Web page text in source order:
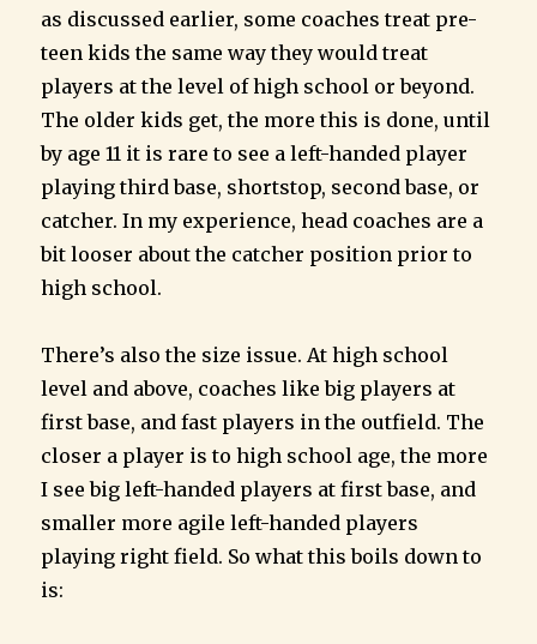
as discussed earlier, some coaches treat pre-
teen kids the same way they would treat
players at the level of high school or beyond.
The older kids get, the more this is done, until
by age 11 it is rare to see a left-handed player
playing third base, shortstop, second base, or
catcher. In my experience, head coaches are a
bit looser about the catcher position prior to
high school.
There’s also the size issue. At high school
level and above, coaches like big players at
first base, and fast players in the outfield. The
closer a player is to high school age, the more
I see big left-handed players at first base, and
smaller more agile left-handed players
playing right field. So what this boils down to
is: